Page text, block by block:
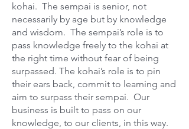
kohai. The sempai is senior, not
necessarily by age but by knowledge
and wisdom. The sempai’s role is to
pass knowledge freely to the kohai at
the right time without fear of being
surpassed. The kohai’s role is to pin
their ears back, commit to learning and
aim to surpass their sempai. Our
business is built to pass on our
knowledge, to our clients, in this way.